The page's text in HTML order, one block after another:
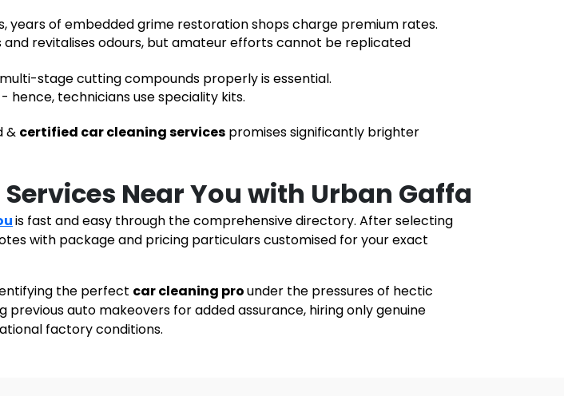
years of embedded grime restoration shops charge premium rates.
and revitalises odours, but amateur efforts cannot be replicated
stage cutting compounds properly is essential.
technicians use speciality kits.
& certified car cleaning services promises significantly brighter
Near You with Urban Gaffa
is fast and easy through the comprehensive directory. After selecting
with package and pricing particulars customised for your exact
the perfect car cleaning prounder the pressures of hectic
auto makeovers for added assurance, hiring only genuine
factory conditions.